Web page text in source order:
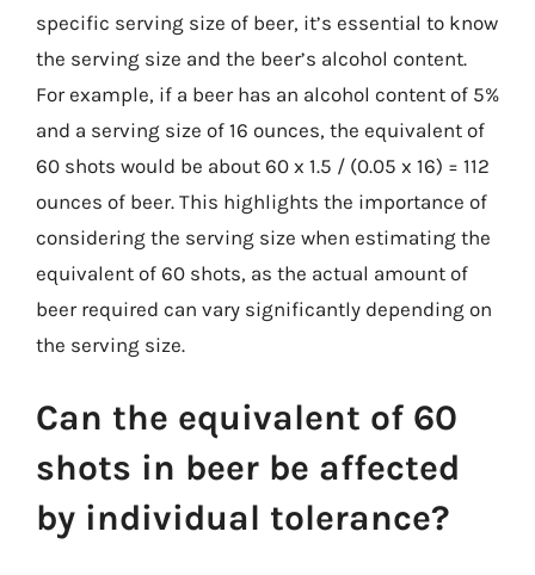
specific serving size of beer, it’s essential to know
the serving size and the beer’s alcohol content.
For example, if a beer has an alcohol content of 5%
and a serving size of 16 ounces, the equivalent of
60 shots would be about 60 x 1.5 / (0.05 x 16) = 112
ounces of beer. This highlights the importance of
considering the serving size when estimating the
equivalent of 60 shots, as the actual amount of
beer required can vary significantly depending on
the serving size.
Can the equivalent of 60
shots in beer be affected
by individual tolerance?